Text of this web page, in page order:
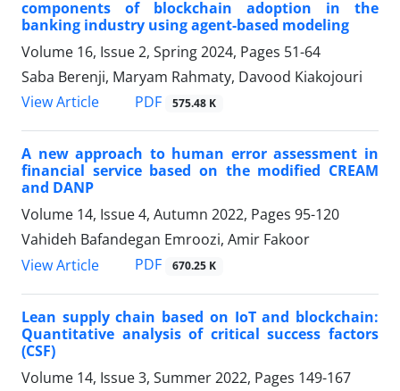
components of blockchain adoption in the
banking industry using agent-based modeling
Volume 16, Issue 2, Spring 2024, Pages 51-64
Saba Berenji, Maryam Rahmaty, Davood Kiakojouri
View Article
PDF 575.48 K
A new approach to human error assessment in
financial service based on the modified CREAM
and DANP
Volume 14, Issue 4, Autumn 2022, Pages 95-120
Vahideh Bafandegan Emroozi, Amir Fakoor
View Article
PDF 670.25 K
Lean supply chain based on IoT and blockchain:
Quantitative analysis of critical success factors
(CSF)
Volume 14, Issue 3, Summer 2022, Pages 149-167